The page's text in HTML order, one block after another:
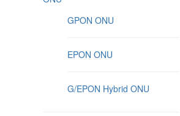
GPON ONU
EPON ONU
G/EPON Hybrid ONU